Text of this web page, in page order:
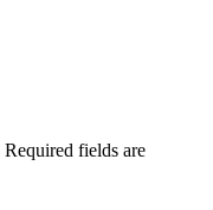
Required fields are